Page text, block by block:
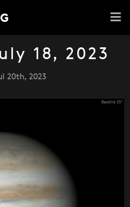
18, 2023
20th, 2023